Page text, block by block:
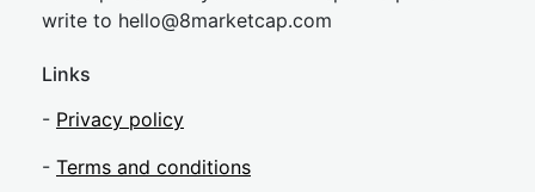
write to hello@8marketcap.com
Links
- Privacy policy
- Terms and conditions